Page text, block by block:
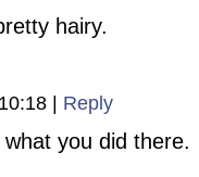
hairy.
Reply
you did there.